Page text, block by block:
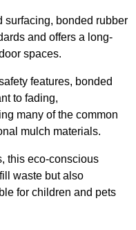
surfacing, bonded rubber
and offers a long-
spaces.
features, bonded
to fading,
many of the common
mulch materials.
this eco-conscious
waste but also
for children and pets